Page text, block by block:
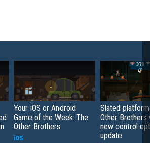
Your iOS or Android
Game of the Week: The
Other Brothers
iOS
Slated
Other Brothers
new control
update